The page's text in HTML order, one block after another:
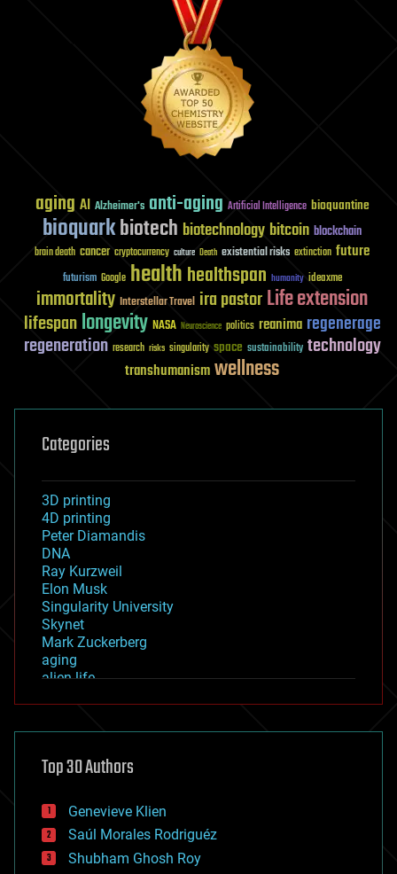
aging AI Alzheimer's anti-aging Artificial Intelligence bioquantine
bioquarkbiotech biotechnology bitcoin blockchain
brain death cancer cryptocurrency culture Death existential risks extinction future
futurism Google healthhealthspan humanity ideaxme
immortality Interstellar Travel ira pastorLife extension
lifespanlongevity NASA Neuroscience politics reanima regenerage
regeneration research risks singularity space sustainability technology
transhumanismwellness
Categories
3D printing
4D printing
Peter Diamandis
DNA
Ray Kurzweil
Elon Musk
Singularity University
Skynet
Mark Zuckerberg
aging
alien life
asteroid/comet impacts
augmented reality
bees
big data
bioengineering
biological
Top 30 Authors
Genevieve Klien
Saúl Morales Rodriguéz
Shubham Ghosh Roy